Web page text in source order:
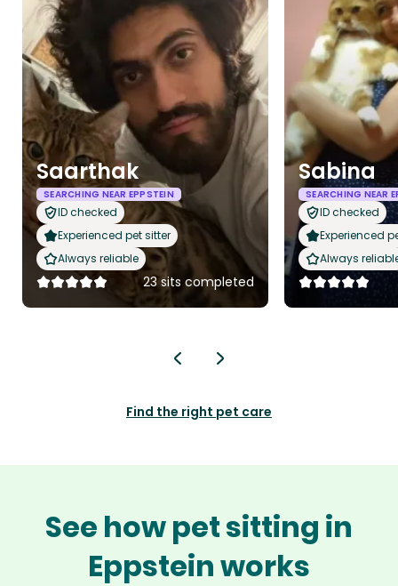
Saarthak
SEARCHING NEAR EPPSTEIN
ID checked
Experienced pet sitter
Always reliable
23 sits completed
Sabina
SEARCHING NEAR
ID checked
Experienced
Always
Find the right pet care
See how pet sitting in
Eppstein works